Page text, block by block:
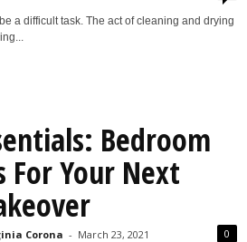
a difficult task. The act of cleaning and drying
Bedroom
For Your Next
Corona - March 23, 2021 0